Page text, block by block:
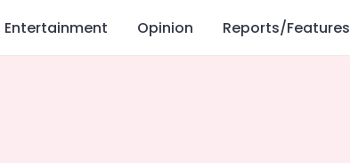
Entertainment Opinion Reports/Features